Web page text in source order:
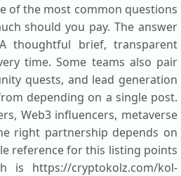
of the most common questions
should you pay. The answer
thoughtful brief, transparent
time. Some teams also pair
quests, and lead generation
depending on a single post.
Web3 influencers, metaverse
right partnership depends on
reference for this listing points
is https://cryptokolz.com/kol-